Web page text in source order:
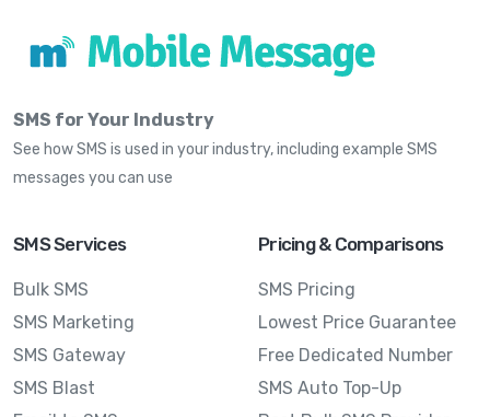
SMS for Your Industry
See how SMS is used in your industry, including example SMS
messages you can use
SMS Services
Bulk SMS
SMS Marketing
SMS Gateway
SMS Blast
Pricing & Comparisons
SMS Pricing
Lowest Price Guarantee
Free Dedicated Number
SMS Auto Top-Up